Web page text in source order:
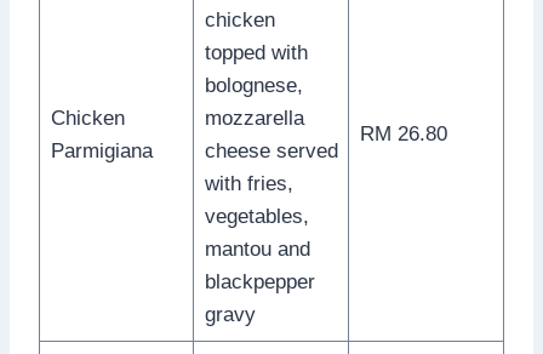
Chicken
Parmigiana
chicken
topped with
bolognese,
mozzarella
cheese served
with fries,
vegetables,
mantou and
blackpepper
gravy
RM 26.80